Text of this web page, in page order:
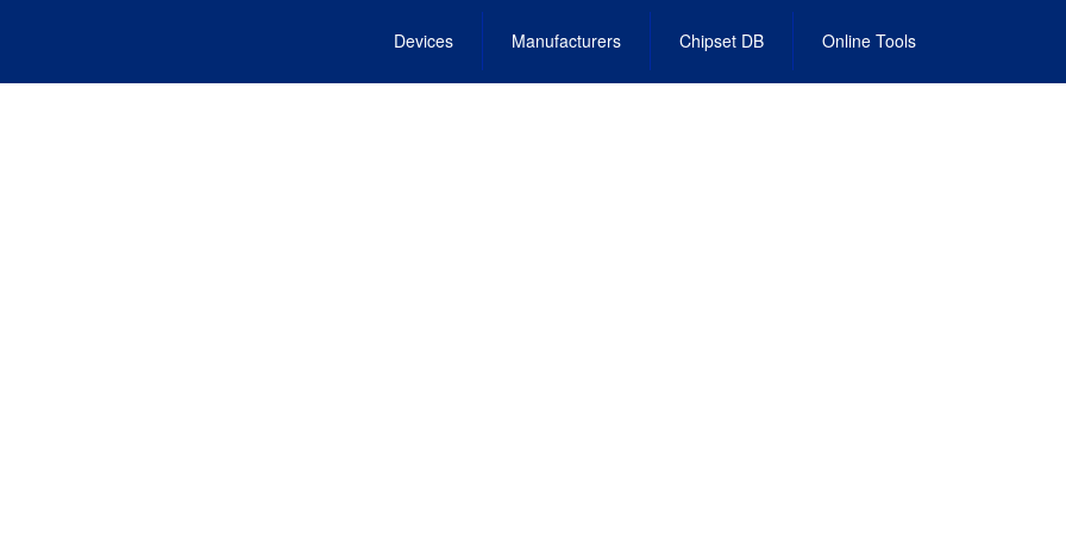
Devices Manufacturers Chipset DB Online Tools